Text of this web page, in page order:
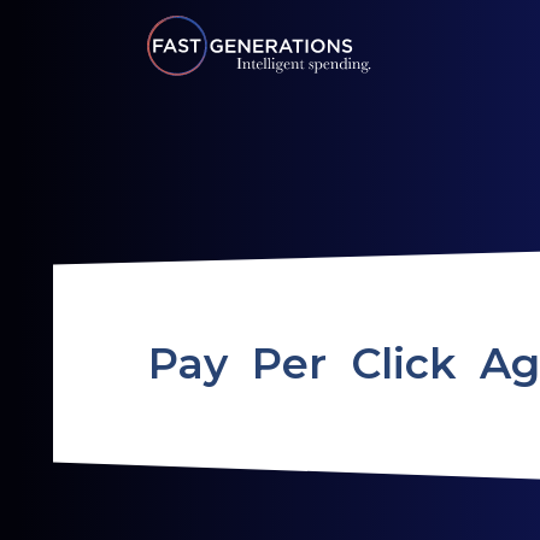
Pay Per Click